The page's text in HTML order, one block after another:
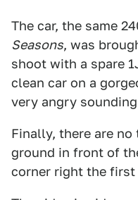
The car, the same
Seasons, was
shoot with a spare
clean car on a
very angry
Finally, there are
ground in front of
corner right the first